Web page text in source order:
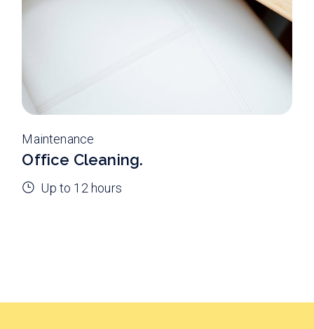
Maintenance
Office Cleaning.
Up to 12 hours